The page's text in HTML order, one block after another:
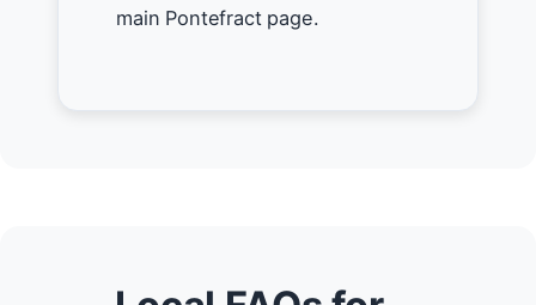
main Pontefract page.